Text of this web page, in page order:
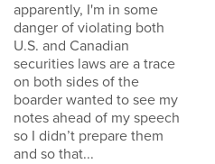
apparently, I'm in some
danger of violating both
U.S. and Canadian
securities laws are a trace
on both sides of the
boarder wanted to see my
notes ahead of my speech
so I didn’t prepare them
and so that...